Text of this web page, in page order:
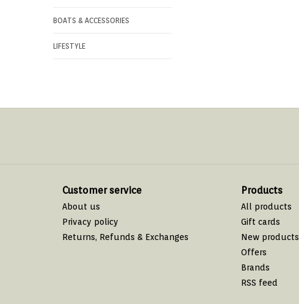
BOATS & ACCESSORIES
LIFESTYLE
Customer service
About us
Privacy policy
Returns, Refunds & Exchanges
Products
All products
Gift cards
New products
Offers
Brands
RSS feed